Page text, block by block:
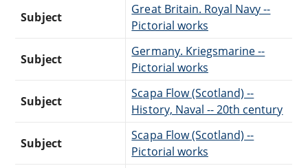
Subject
Great Britain. Royal Navy --
Pictorial works
Subject
Germany. Kriegsmarine --
Pictorial works
Subject
Scapa Flow (Scotland) --
History, Naval -- 20th century
Subject
Scapa Flow (Scotland) --
Pictorial works